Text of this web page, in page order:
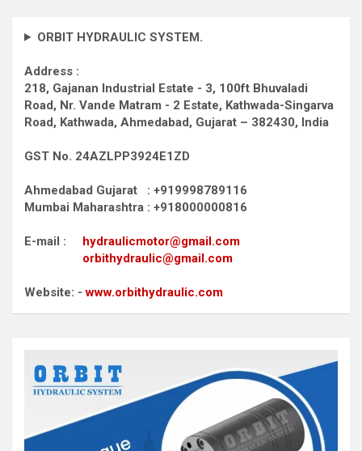
ORBIT HYDRAULIC SYSTEM.
Address :
218, Gajanan Industrial Estate - 3, 100ft Bhuvaladi
Road, Nr. Vande Matram - 2 Estate, Kathwada-Singarva
Road, Kathwada, Ahmedabad, Gujarat – 382430, India
GST No. 24AZLPP3924E1ZD
Ahmedabad Gujarat : +919998789116
Mumbai Maharashtra : +918000000816
E-mail : hydraulicmotor@gmail.com
orbithydraulic@gmail.com
Website: -www.orbithydraulic.com